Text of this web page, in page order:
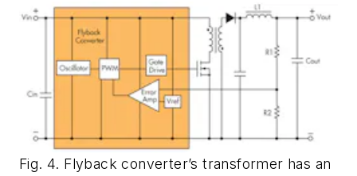
Fig. 4. Flyback converter’s transformer has an